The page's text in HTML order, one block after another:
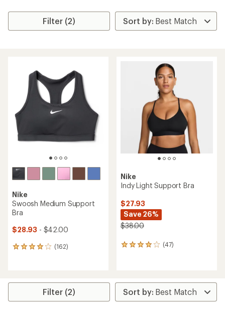
Filter (2)
Nike
Swoosh Medium Support
Bra
$28.93 - $42.00
(162)
162
average
Nike
Indy Light Support Bra
$27.93
Save 26%
$38.00
(47)
47
rating
of
4.1
Filter (2)